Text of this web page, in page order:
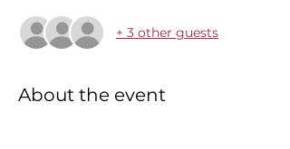
+ 3 other guests
About the event